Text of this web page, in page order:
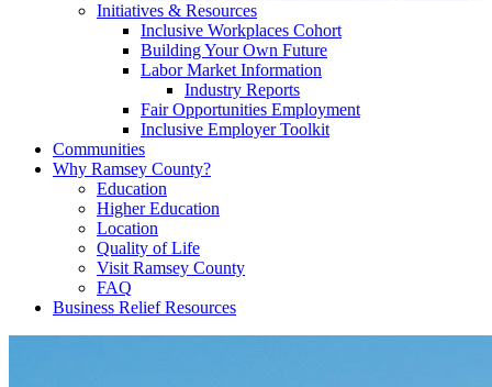
Initiatives & Resources
Inclusive Workplaces Cohort
Building Your Own Future
Labor Market Information
Industry Reports
Fair Opportunities Employment
Inclusive Employer Toolkit
Communities
Why Ramsey County?
Education
Higher Education
Location
Quality of Life
Visit Ramsey County
FAQ
Business Relief Resources